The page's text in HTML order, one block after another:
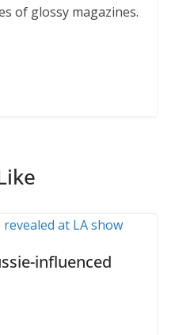
of glossy magazines.
influenced